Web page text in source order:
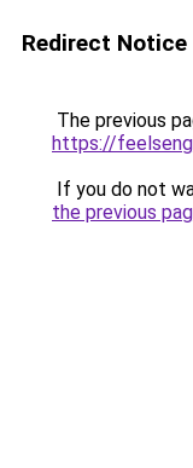
Redirect Notice
The previous
https://
If you do not
the previous